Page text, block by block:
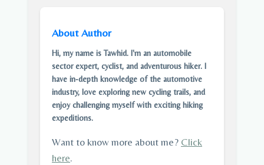
About Author
Hi, my name is Tawhid. I'm an automobile
sector expert, cyclist, and adventurous hiker. I
have in-depth knowledge of the automotive
industry, love exploring new cycling trails, and
enjoy challenging myself with exciting hiking
expeditions.
Want to know more about me? Click
here.